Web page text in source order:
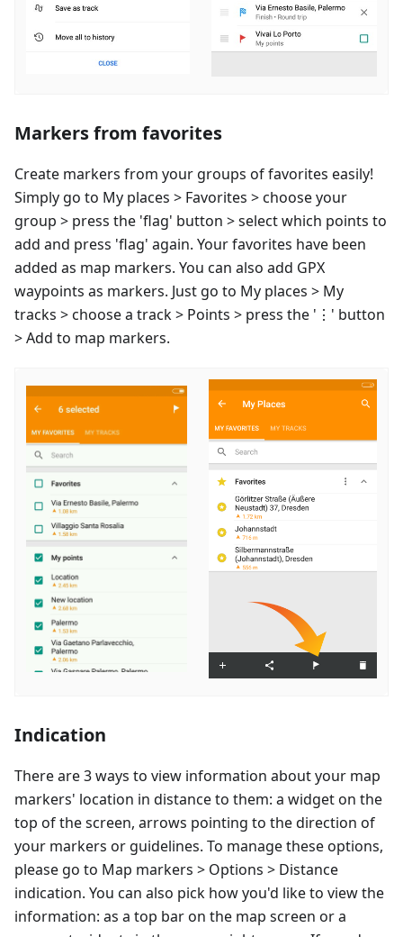
Markers from favorites
Create markers from your groups of favorites easily!
Simply go to My places > Favorites > choose your
group > press the 'flag' button > select which points to
add and press 'flag' again. Your favorites have been
added as map markers. You can also add GPX
waypoints as markers. Just go to My places > My
tracks > choose a track > Points > press the '⋮' button
> Add to map markers.
Indication
There are 3 ways to view information about your map
markers' location in distance to them: a widget on the
top of the screen, arrows pointing to the direction of
your markers or guidelines. To manage these options,
please go to Map markers > Options > Distance
indication. You can also pick how you'd like to view the
information: as a top bar on the map screen or a